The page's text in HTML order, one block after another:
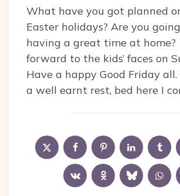
What have you got planned
Easter holidays? Are you
having a great time at home?
forward to the kids’ faces on
Have a happy Good Friday
a well earnt rest, bed here I